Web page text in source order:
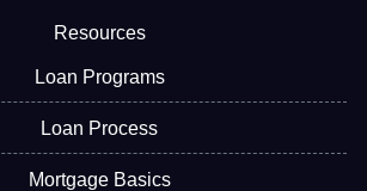
Resources
Loan Programs
Loan Process
Mortgage Basics